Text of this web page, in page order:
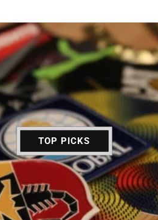
TOP PICKS